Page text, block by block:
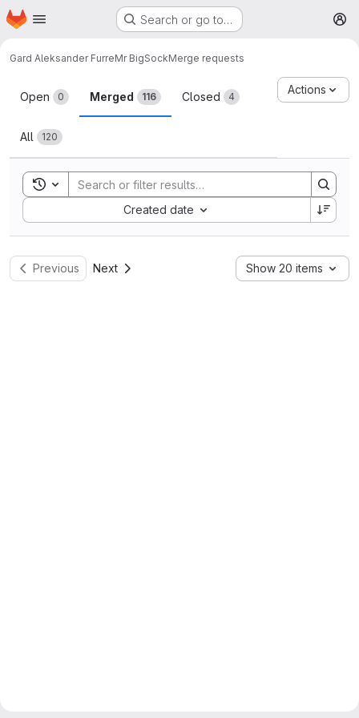
Skip to main content
Homepage Search or go to…
Gard Aleksander FurreMr BigSockMerge requests
Merge requests
Open 0 Merged 116 Closed 4
All 120
Actions
Toggle search history
Created date
Sort by:
Previous Next Show 20 items